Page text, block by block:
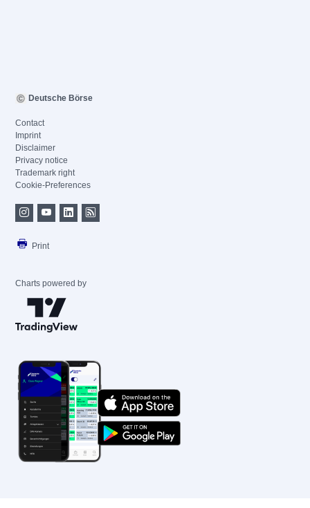
Deutsche Börse
Contact
Imprint
Disclaimer
Privacy notice
Trademark right
Cookie-Preferences
Print
Charts powered by